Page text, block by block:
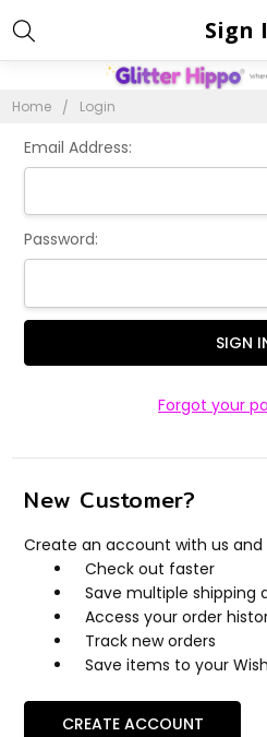
Home Login
Sign
Email Address:
Password:
Forgot your
New Customer?
Create an account with us and
Check out faster
Save multiple shipping
Access your order
Track new orders
Save items to your
CREATE ACCOUNT